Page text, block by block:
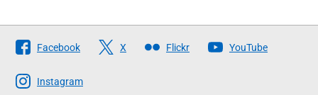
Follow
The
Scottish
Facebook X Flickr YouTube
Instagram